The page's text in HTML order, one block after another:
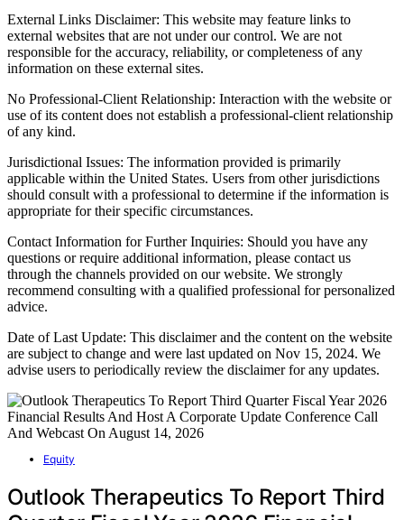
External Links Disclaimer: This website may feature links to
external websites that are not under our control. We are not
responsible for the accuracy, reliability, or completeness of any
information on these external sites.
No Professional-Client Relationship: Interaction with the website or
use of its content does not establish a professional-client relationship
of any kind.
Jurisdictional Issues: The information provided is primarily
applicable within the United States. Users from other jurisdictions
should consult with a professional to determine if the information is
appropriate for their specific circumstances.
Contact Information for Further Inquiries: Should you have any
questions or require additional information, please contact us
through the channels provided on our website. We strongly
recommend consulting with a qualified professional for personalized
advice.
Date of Last Update: This disclaimer and the content on the website
are subject to change and were last updated on Nov 15, 2024. We
advise users to periodically review the disclaimer for any updates.
Equity
Outlook Therapeutics To Report Third